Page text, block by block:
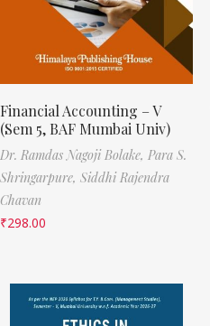
Financial Accounting – V
(Sem 5, BAF Mumbai Univ)
Dr. Ramdas Nagoji Bolake, Para S.
Shringarpure, Siddhi Rajendra
Chavan
₹298.00